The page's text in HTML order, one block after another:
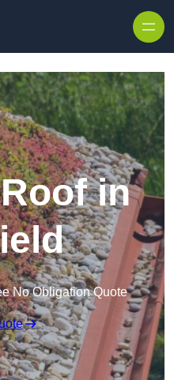
in
No Obligation Quote